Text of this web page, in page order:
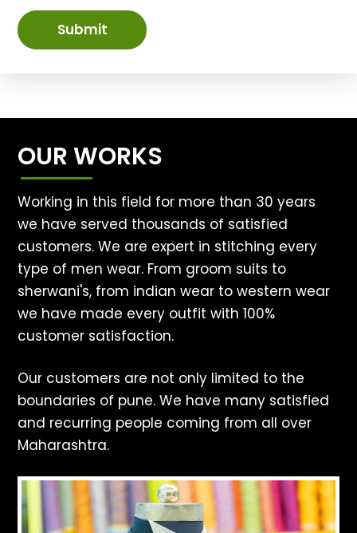
Submit
OUR WORKS
Working in this field for more than 30 years
we have served thousands of satisfied
customers. We are expert in stitching every
type of men wear. From groom suits to
sherwani's, from indian wear to western wear
we have made every outfit with 100%
customer satisfaction.
Our customers are not only limited to the
boundaries of pune. We have many satisfied
and recurring people coming from all over
Maharashtra.